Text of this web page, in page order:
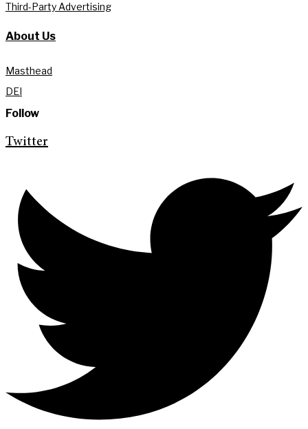
Third-Party Advertising
About Us
Masthead
DEI
Follow
Twitter